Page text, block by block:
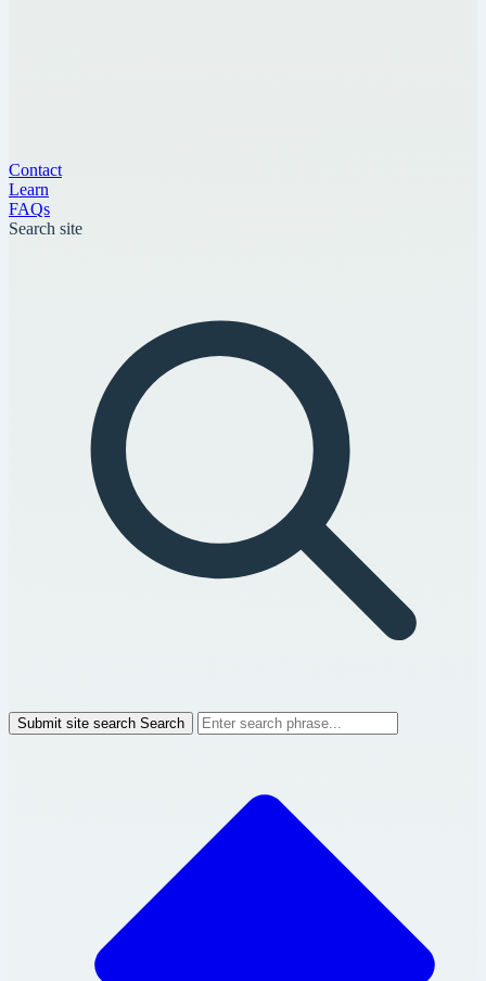
Contact
Learn
FAQs
Search site
Submit site search Search